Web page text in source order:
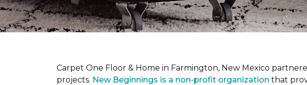
Carpet One Floor & Home in Farmington, New Mexico
projects. New Beginnings is a non-profit organization that